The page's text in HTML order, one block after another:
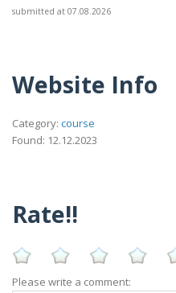
submitted at 07.08.2026
Website Info
Category: course
Found: 12.12.2023
Rate!!
Please write a comment: